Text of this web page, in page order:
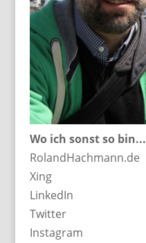
Wo ich sonst so bin...
RolandHachmann.de
Xing
LinkedIn
Twitter
Instagram